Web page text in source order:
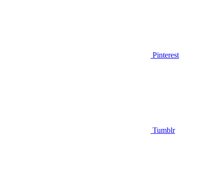
Pinterest
Tumblr